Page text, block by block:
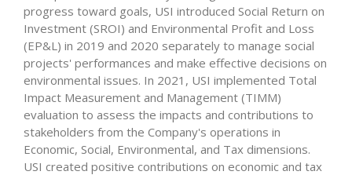
progress toward goals, USI introduced Social Return on
Investment (SROI) and Environmental Profit and Loss
(EP&L) in 2019 and 2020 separately to manage social
projects' performances and make effective decisions on
environmental issues. In 2021, USI implemented Total
Impact Measurement and Management (TIMM)
evaluation to assess the impacts and contributions to
stakeholders from the Company's operations in
Economic, Social, Environmental, and Tax dimensions.
USI created positive contributions on economic and tax